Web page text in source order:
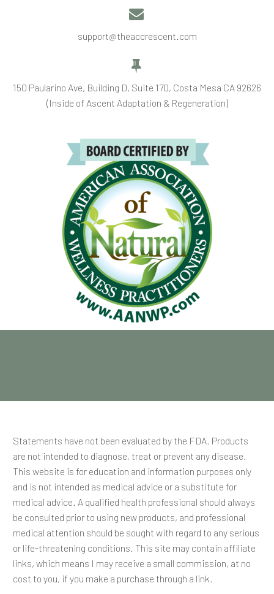


support@theaccrescent.com


150 Paularino Ave, Building D, Suite 170, Costa Mesa CA 92626
(Inside of Ascent Adaptation & Regeneration)
Statements have not been evaluated by the FDA. Products
are not intended to diagnose, treat or prevent any disease.
This website is for education and information purposes only
and is not intended as medical advice or a substitute for
medical advice. A qualified health professional should always
be consulted prior to using new products, and professional
medical attention should be sought with regard to any serious
or life-threatening conditions. This site may contain affiliate
links, which means I may receive a small commission, at no
cost to you, if you make a purchase through a link.